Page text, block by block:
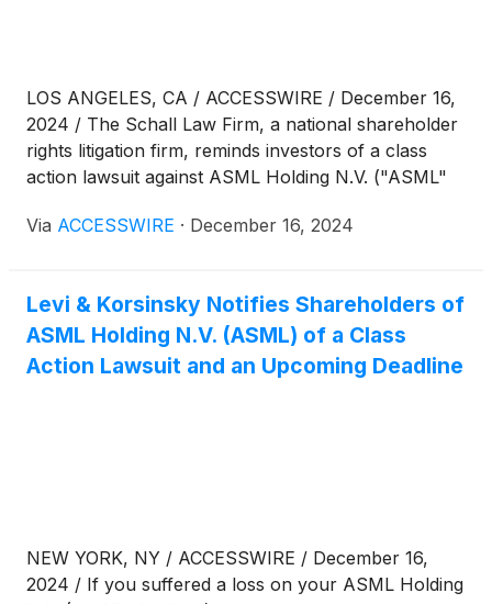
LOS ANGELES, CA / ACCESSWIRE / December 16,
2024 / The Schall Law Firm, a national shareholder
rights litigation firm, reminds investors of a class
action lawsuit against ASML Holding N.V. ("ASML"
of 10(b) and 20(a) of the Securities Exchange Act of
Via ACCESSWIRE · December 16, 2024
Levi & Korsinsky Notifies Shareholders of
ASML Holding N.V. (ASML) of a Class
Action Lawsuit and an Upcoming Deadline
NEW YORK, NY / ACCESSWIRE / December 16,
2024 / If you suffered a loss on your ASML Holding